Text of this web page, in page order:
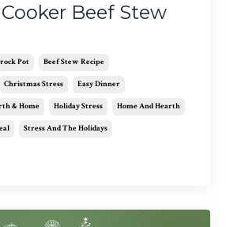
Beef Stew
Pot Beef Stew Recipe
Christmas Stress Easy Dinner
& Home Holiday Stress Home And Hearth
Stress And The Holidays